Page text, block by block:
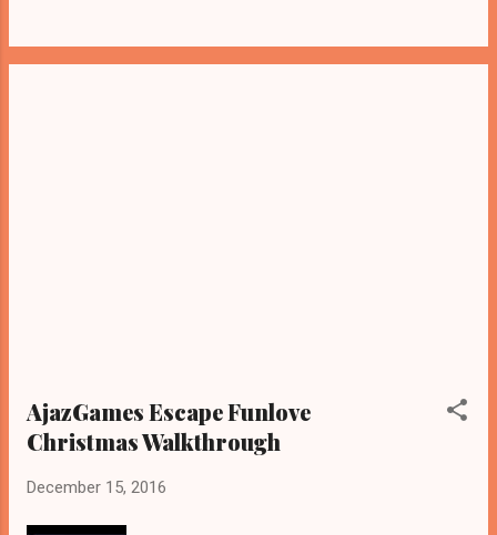
AjazGames Escape Funlove
Christmas Walkthrough
December 15, 2016